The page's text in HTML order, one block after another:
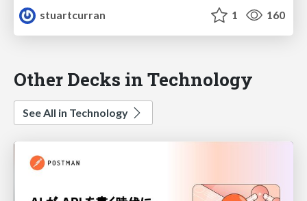
stuartcurran
1 160
Other Decks in Technology
See All in Technology